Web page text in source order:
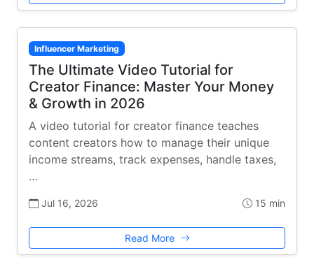
Influencer Marketing
The Ultimate Video Tutorial for
Creator Finance: Master Your Money
& Growth in 2026
A video tutorial for creator finance teaches
content creators how to manage their unique
income streams, track expenses, handle taxes,
…
Jul 16, 2026 15 min
Read More